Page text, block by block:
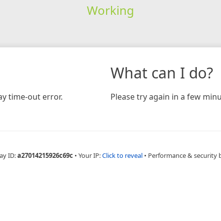
Working
time-out error.
What can I do?
Please try again in a few
ID:a27014215926c69c • Your IP:Click to reveal • Performance & security